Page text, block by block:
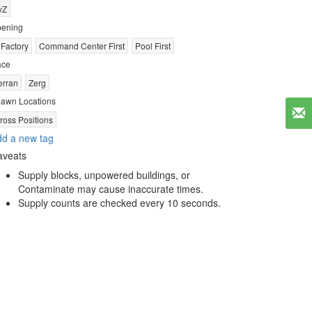
Command Center First
Pool First
Zerg
Locations
Positions
a new tag
Supply blocks, unpowered buildings, or
Contaminate may cause inaccurate times.
Supply counts are checked every 10 seconds.